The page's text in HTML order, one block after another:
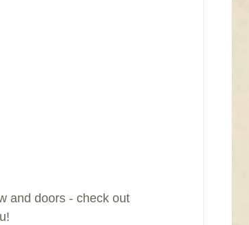
and doors - check out